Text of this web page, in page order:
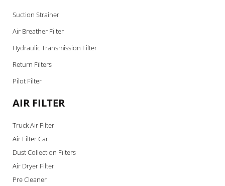
Suction Strainer
Air Breather Filter
Hydraulic Transmission Filter
Return Filters
Pilot Filter
AIR FILTER
Truck Air Filter
Air Filter Car
Dust Collection Filters
Air Dryer Filter
Pre Cleaner